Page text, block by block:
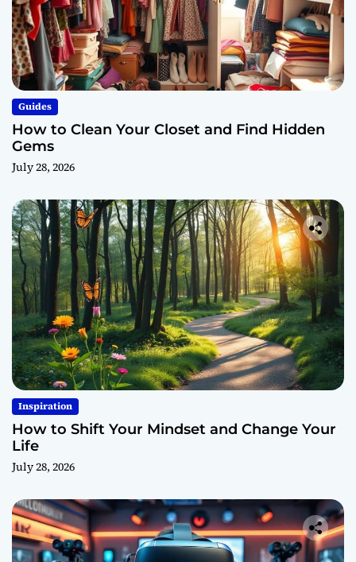
Guides
How to Clean Your Closet and Find Hidden
Gems
July 28, 2026
Inspiration
How to Shift Your Mindset and Change Your
Life
July 28, 2026